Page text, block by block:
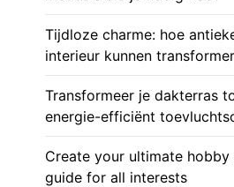
Tijdloze charme: hoe
interieur kunnen
Transformeer je dakterras
energie-efficiënt
Create your ultimate hobby
guide for all interests